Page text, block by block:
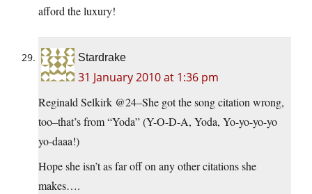
afford the luxury!
Stardrake
31 January 2010 at 1:36 pm
Reginald Selkirk @24–She got the song citation wrong,
too–that’s from “Yoda” (Y-O-D-A, Yoda, Yo-yo-yo-yo
yo-daaa!)
Hope she isn’t as far off on any other citations she
makes….